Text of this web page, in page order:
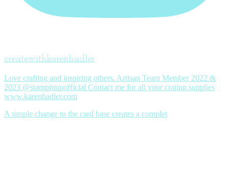
createwithkarenhadler
Love crafting and inspiring others. Artisan Team Member 2022 &
2023 @stampinupofficial Contact me for all your crating supplies
www.karenhadler.com
A simple change to the card base creates a complet